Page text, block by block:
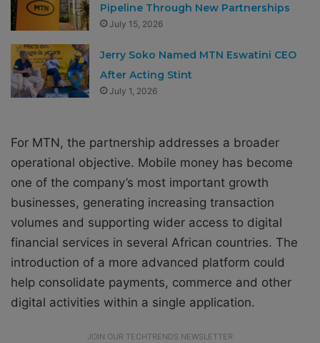
Pipeline Through New Partnerships
July 15, 2026
Jerry Soko Named MTN Eswatini CEO
After Acting Stint
July 1, 2026
For MTN, the partnership addresses a broader
operational objective. Mobile money has become
one of the company’s most important growth
businesses, generating increasing transaction
volumes and supporting wider access to digital
financial services in several African countries. The
introduction of a more advanced platform could
help consolidate payments, commerce and other
digital activities within a single application.
JOIN OUR TECHTRENDS NEWSLETTER